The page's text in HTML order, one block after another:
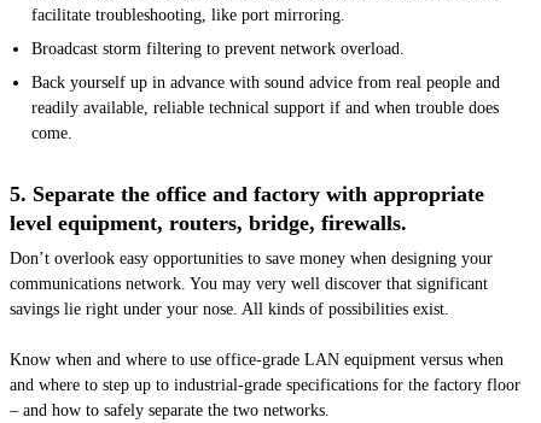
facilitate troubleshooting, like port mirroring.
Broadcast storm filtering to prevent network overload.
Back yourself up in advance with sound advice from real people and
readily available, reliable technical support if and when trouble does
come.
5. Separate the office and factory with appropriate
level equipment, routers, bridge, firewalls.
Don’t overlook easy opportunities to save money when designing your
communications network. You may very well discover that significant
savings lie right under your nose. All kinds of possibilities exist.
Know when and where to use office-grade LAN equipment versus when
and where to step up to industrial-grade specifications for the factory floor
– and how to safely separate the two networks.